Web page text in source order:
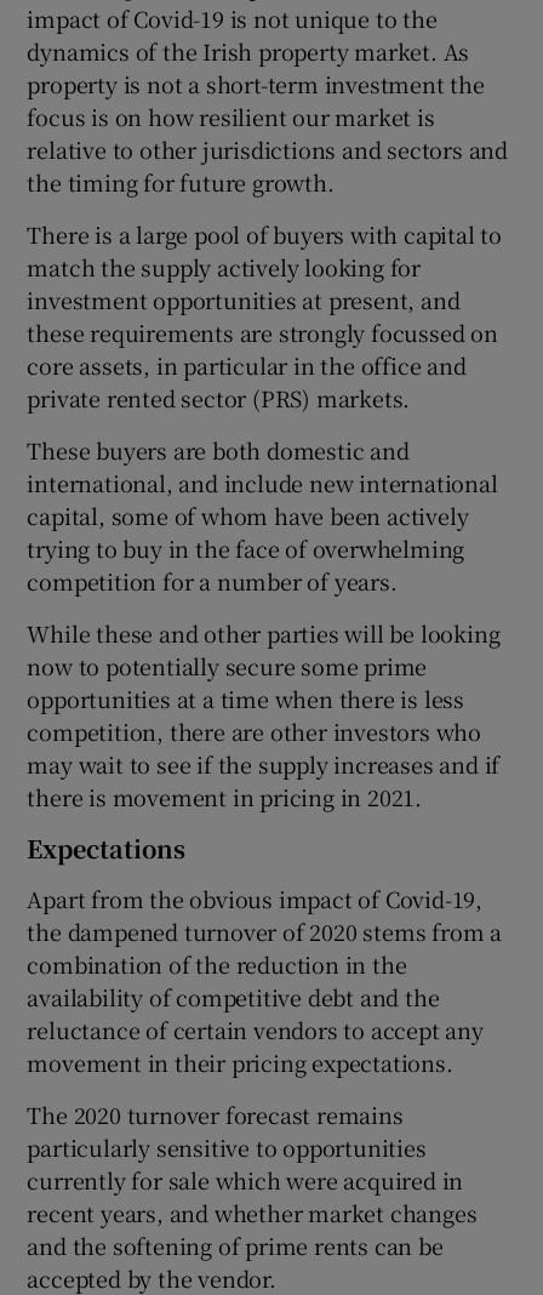
impact of Covid-19 is not unique to the
dynamics of the Irish property market. As
property is not a short-term investment the
focus is on how resilient our market is
relative to other jurisdictions and sectors and
the timing for future growth.
There is a large pool of buyers with capital to
match the supply actively looking for
investment opportunities at present, and
these requirements are strongly focussed on
core assets, in particular in the office and
private rented sector (PRS) markets.
These buyers are both domestic and
international, and include new international
capital, some of whom have been actively
trying to buy in the face of overwhelming
competition for a number of years.
While these and other parties will be looking
now to potentially secure some prime
opportunities at a time when there is less
competition, there are other investors who
may wait to see if the supply increases and if
there is movement in pricing in 2021.
Expectations
Apart from the obvious impact of Covid-19,
the dampened turnover of 2020 stems from a
combination of the reduction in the
availability of competitive debt and the
reluctance of certain vendors to accept any
movement in their pricing expectations.
The 2020 turnover forecast remains
particularly sensitive to opportunities
currently for sale which were acquired in
recent years, and whether market changes
and the softening of prime rents can be
accepted by the vendor.